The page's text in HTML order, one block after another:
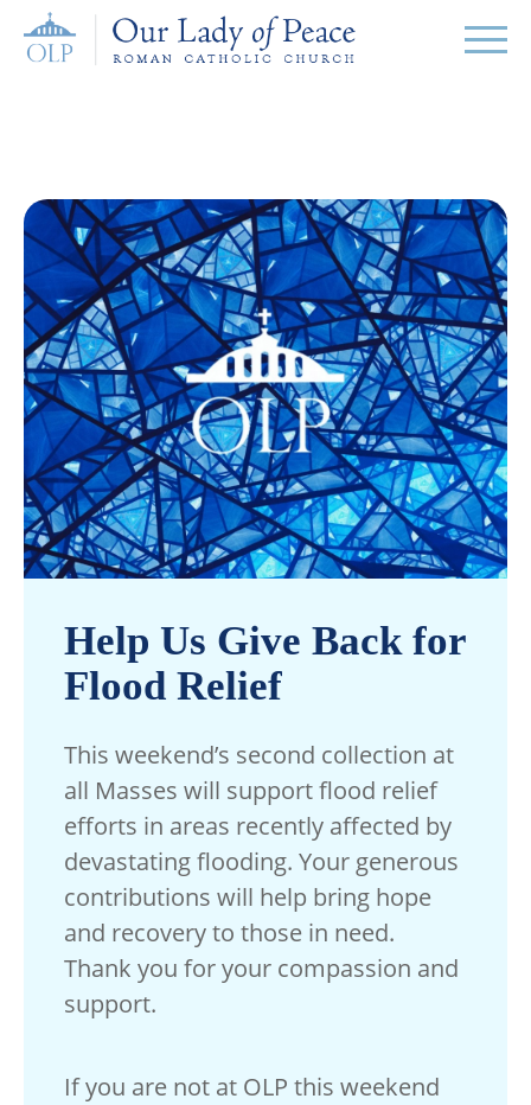
Help Us Give Back for
Flood Relief
This weekend’s second collection at
all Masses will support flood relief
efforts in areas recently affected by
devastating flooding. Your generous
contributions will help bring hope
and recovery to those in need.
Thank you for your compassion and
support.
If you are not at OLP this weekend